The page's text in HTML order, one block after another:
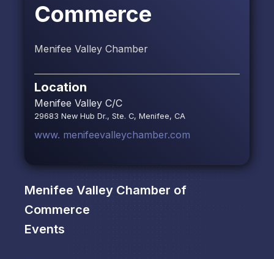
Commerce
Menifee Valley Chamber
Location
Menifee Valley C/C
29683 New Hub Dr., Ste. C, Menifee, CA
www. menifeevalleychamber.com
Menifee Valley Chamber of
Commerce
Events